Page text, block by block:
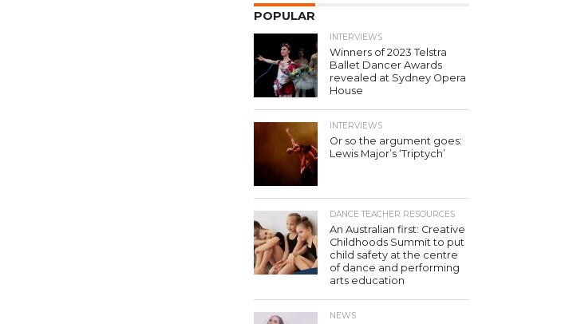
POPULAR
INTERVIEWS
Winners of 2023 Telstra
Ballet Dancer Awards
revealed at Sydney Opera
House
INTERVIEWS
Or so the argument goes:
Lewis Major’s ‘Triptych’
DANCE TEACHER RESOURCES
An Australian first: Creative
Childhoods Summit to put
child safety at the centre
of dance and performing
arts education
NEWS